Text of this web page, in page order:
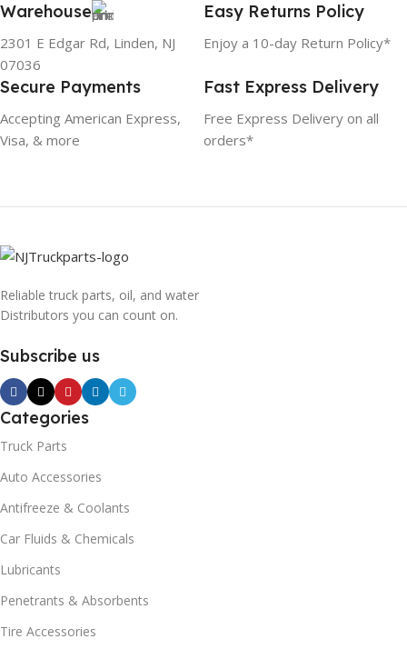
Warehouse
2301 E Edgar Rd, Linden, NJ
07036
Easy Returns Policy
Enjoy a 10-day Return Policy*
Secure Payments
Accepting American Express,
Visa, & more
Fast Express Delivery
Free Express Delivery on all
orders*
Reliable truck parts, oil, and water
Distributors you can count on.
Subscribe us
Categories
Truck Parts
Auto Accessories
Antifreeze & Coolants
Car Fluids & Chemicals
Lubricants
Penetrants & Absorbents
Tire Accessories